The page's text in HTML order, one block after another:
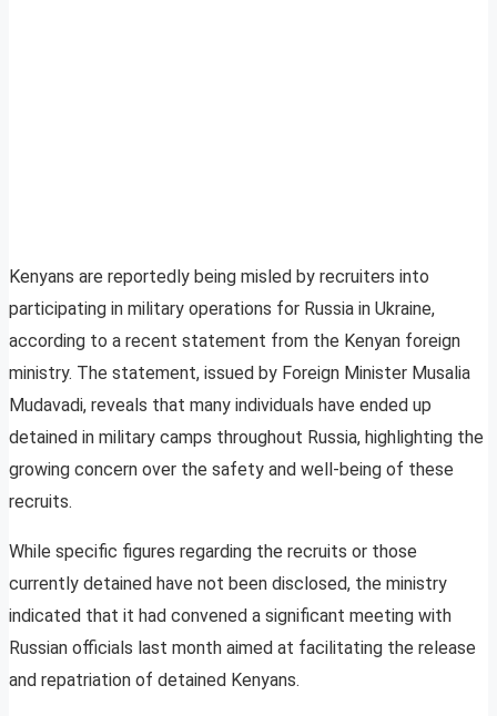
Kenyans are reportedly being misled by recruiters into
participating in military operations for Russia in Ukraine,
according to a recent statement from the Kenyan foreign
ministry. The statement, issued by Foreign Minister Musalia
Mudavadi, reveals that many individuals have ended up
detained in military camps throughout Russia, highlighting the
growing concern over the safety and well-being of these
recruits.
While specific figures regarding the recruits or those
currently detained have not been disclosed, the ministry
indicated that it had convened a significant meeting with
Russian officials last month aimed at facilitating the release
and repatriation of detained Kenyans.